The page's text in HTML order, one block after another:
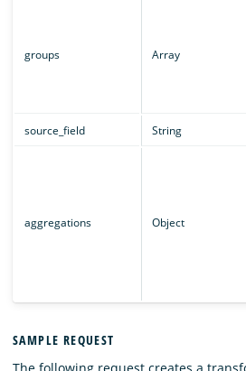
groups Array
source_field String
aggregations Object
SAMPLE REQUEST
The following request creates a